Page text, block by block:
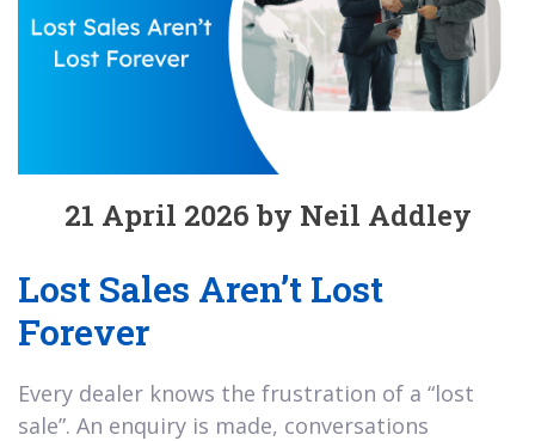
21 April 2026 by Neil Addley
Lost Sales Aren’t Lost
Forever
Every dealer knows the frustration of a “lost
sale”. An enquiry is made, conversations